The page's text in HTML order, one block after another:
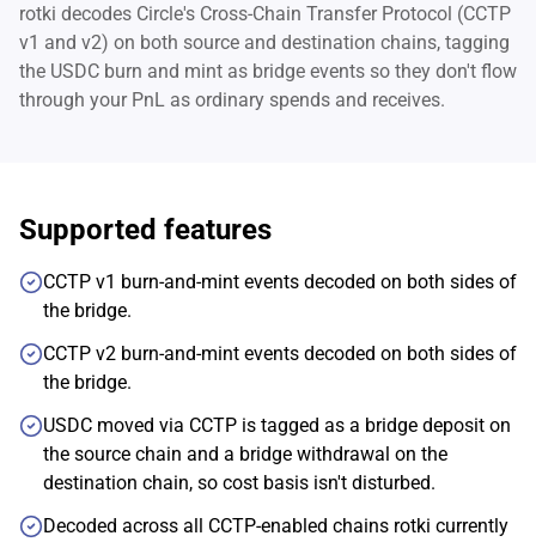
rotki decodes Circle's Cross-Chain Transfer Protocol (CCTP
v1 and v2) on both source and destination chains, tagging
the USDC burn and mint as bridge events so they don't flow
through your PnL as ordinary spends and receives.
Supported features
CCTP v1 burn-and-mint events decoded on both sides of
the bridge.
CCTP v2 burn-and-mint events decoded on both sides of
the bridge.
USDC moved via CCTP is tagged as a bridge deposit on
the source chain and a bridge withdrawal on the
destination chain, so cost basis isn't disturbed.
Decoded across all CCTP-enabled chains rotki currently